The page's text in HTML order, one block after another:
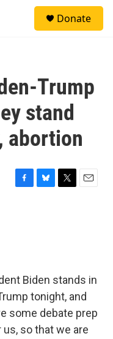
Donate
Trump
stand
abortion
Biden stands in
tonight, and
some debate prep
so that we are